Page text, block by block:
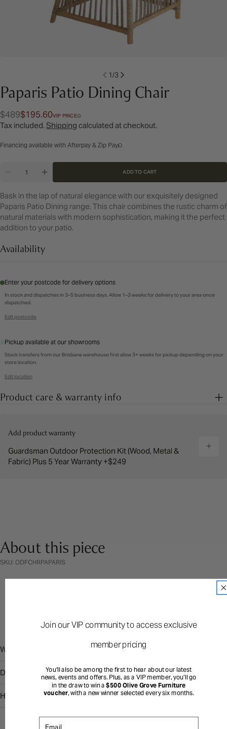
1/3
Paparis Patio Dining Chair
Regular
price
$489
Sale
price
$195.60VIP PRICE
Tax included. Shipping calculated at checkout.
Financing available with Afterpay & Zip Pay
DECREASE QUANTITY FOR PAPARIS PATIO DINING
INCREASE QUANTITY FOR PAPARIS PATIO
ADD TO CART
Bask in the lap of natural elegance with our exquisitely designed
Paparis Patio Dining range. This chair combines the rustic charm of
natural materials with modern sophistication, making it the perfect
addition to your patio.
Availability
Enter your postcode for delivery options
In stock and dispatches in 3–5 business days. Allow 1–3 weeks for delivery to your area once
dispatched.
Edit postcode
Pickup available at our showrooms
Stock transfers from our Brisbane warehouse first allow 3+ weeks for pickup depending on your
store location.
Edit location
Product care & warranty info
Add product warranty
Guardsman Outdoor Protection Kit (Wood, Metal &
Fabric) Plus 5 Year Warranty +$249
About this piece
SKU: ODFCHRPAPARIS
Width
Depth
Height
Join our VIP community to access exclusive
member pricing
You’ll also be among the first to hear about our latest
news, events and offers. Plus, as a VIP member, you’ll go
in the draw to win a$500 Olive Grove Furniture
voucher, with a new winner selected every six months.